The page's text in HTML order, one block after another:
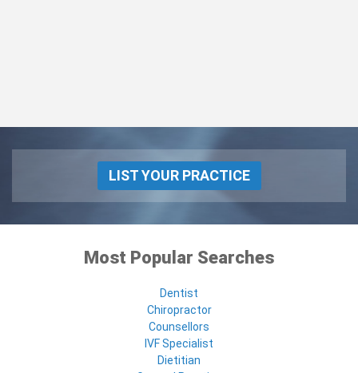
LIST YOUR PRACTICE
Most Popular Searches
Dentist
Chiropractor
Counsellors
IVF Specialist
Dietitian